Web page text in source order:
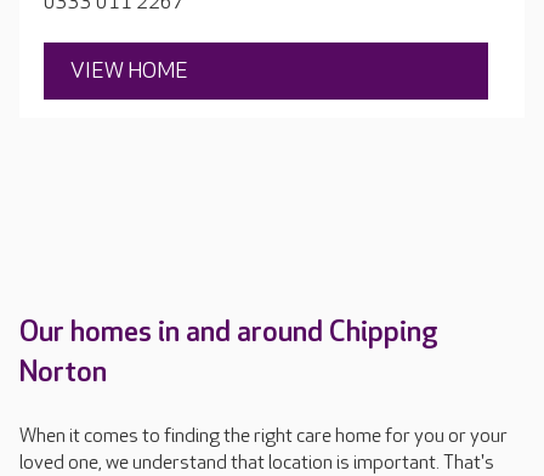
VIEW HOME
Our homes in and around Chipping
Norton
When it comes to finding the right care home for you or your
loved one, we understand that location is important. That's